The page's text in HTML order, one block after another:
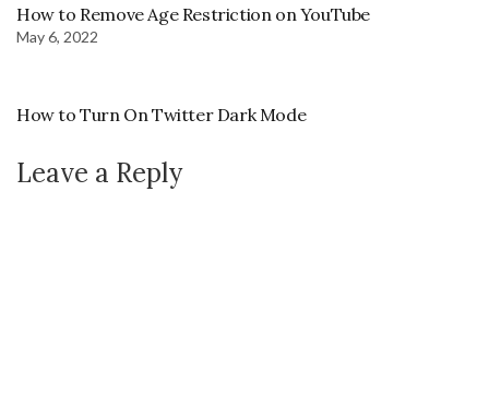
How to Remove Age Restriction on YouTube
May 6, 2022
How to Turn On Twitter Dark Mode
Leave a Reply